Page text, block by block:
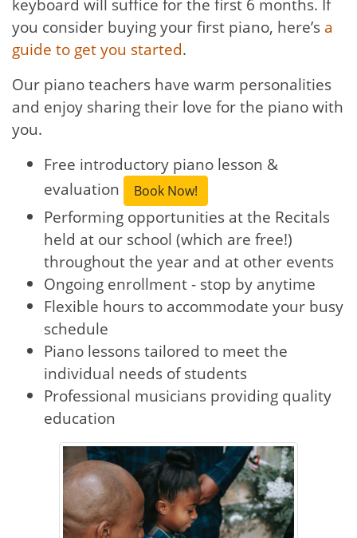
keyboard will suffice for the first 6 months. If
you consider buying your first piano, here’s a
guide to get you started.
Our piano teachers have warm personalities
and enjoy sharing their love for the piano with
you.
Free introductory piano lesson &
evaluation
Book Now!
Performing opportunities at the Recitals
held at our school (which are free!)
throughout the year and at other events
Ongoing enrollment - stop by anytime
Flexible hours to accommodate your busy
schedule
Piano lessons tailored to meet the
individual needs of students
Professional musicians providing quality
education